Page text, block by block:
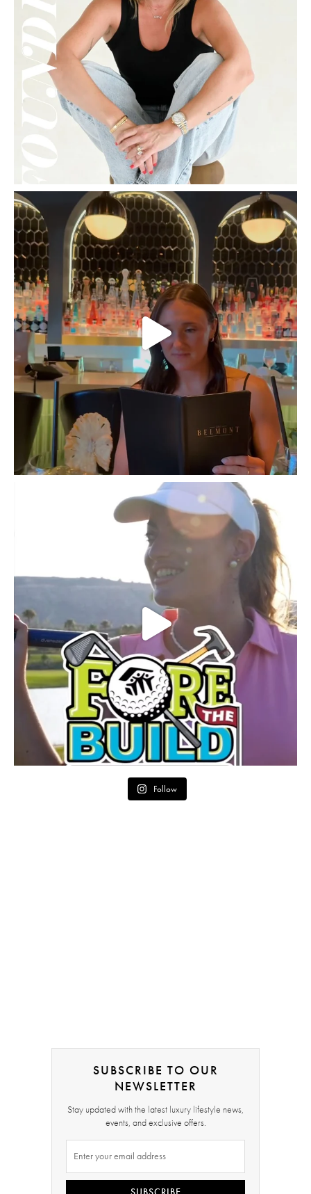
Follow
SUBSCRIBE TO OUR
NEWSLETTER
Stay updated with the latest luxury lifestyle news,
events, and exclusive offers.